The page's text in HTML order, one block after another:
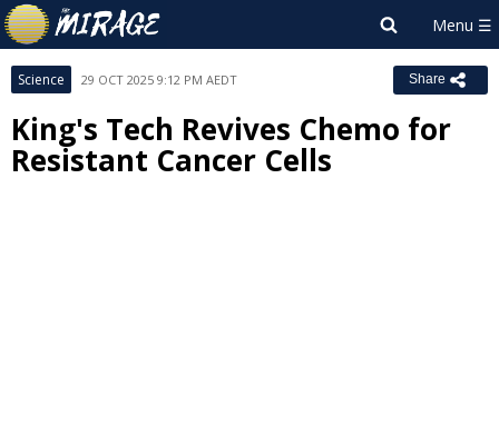
Science 29 OCT 2025 9:12 PM AEDT Share
King's Tech Revives Chemo for
Resistant Cancer Cells